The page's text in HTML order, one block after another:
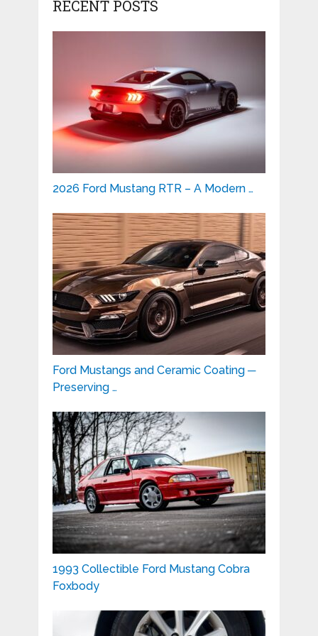
RECENT POSTS
2026 Ford Mustang RTR – A Modern …
Ford Mustangs and Ceramic Coating ─
Preserving …
1993 Collectible Ford Mustang Cobra
Foxbody